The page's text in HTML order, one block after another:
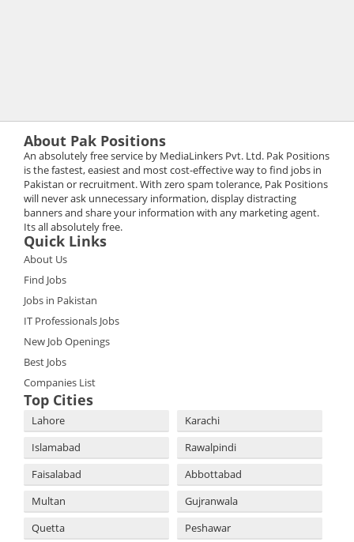
About Pak Positions
An absolutely free service by MediaLinkers Pvt. Ltd. Pak Positions
is the fastest, easiest and most cost-effective way to find jobs in
Pakistan or recruitment. With zero spam tolerance, Pak Positions
will never ask unnecessary information, display distracting
banners and share your information with any marketing agent.
Its all absolutely free.
Quick Links
About Us
Find Jobs
Jobs in Pakistan
IT Professionals Jobs
New Job Openings
Best Jobs
Companies List
Top Cities
Lahore
Karachi
Islamabad
Rawalpindi
Faisalabad
Abbottabad
Multan
Gujranwala
Quetta
Peshawar